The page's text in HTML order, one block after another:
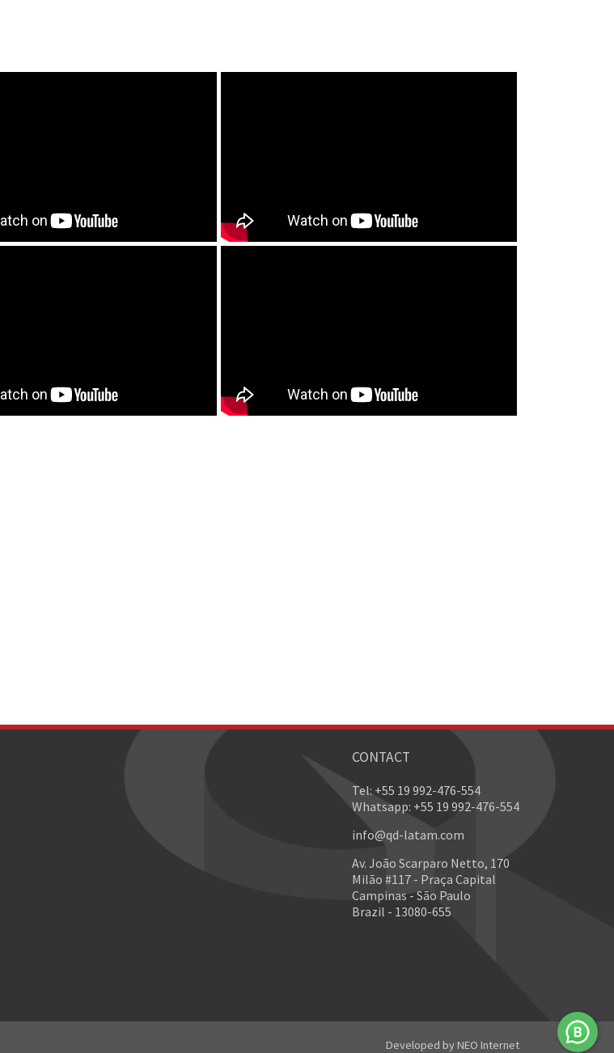
CONTACT
Tel: +55 19 992-476-554
Whatsapp: +55 19 992-476-554
info@qd-latam.com
Av. João Scarparo Netto, 170
Milão #117 - Praça Capital
Campinas - São Paulo
Brazil - 13080-655
Developed byNEO Internet